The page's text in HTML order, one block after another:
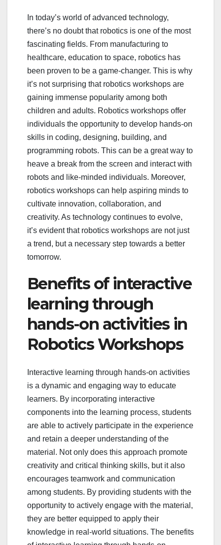
In today’s world of advanced technology,
there’s no doubt that robotics is one of the most
fascinating fields. From manufacturing to
healthcare, education to space, robotics has
been proven to be a game-changer. This is why
it’s not surprising that robotics workshops are
gaining immense popularity among both
children and adults. Robotics workshops offer
individuals the opportunity to develop hands-on
skills in coding, designing, building, and
programming robots. This can be a great way to
heave a break from the screen and interact with
robots and like-minded individuals. Moreover,
robotics workshops can help aspiring minds to
cultivate innovation, collaboration, and
creativity. As technology continues to evolve,
it’s evident that robotics workshops are not just
a trend, but a necessary step towards a better
tomorrow.
Benefits of interactive
learning through
hands-on activities in
Robotics Workshops
Interactive learning through hands-on activities
is a dynamic and engaging way to educate
learners. By incorporating interactive
components into the learning process, students
are able to actively participate in the experience
and retain a deeper understanding of the
material. Not only does this approach promote
creativity and critical thinking skills, but it also
encourages teamwork and communication
among students. By providing students with the
opportunity to actively engage with the material,
they are better equipped to apply their
knowledge in real-world situations. The benefits